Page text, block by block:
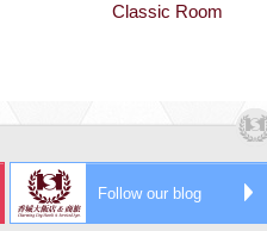
Classic Room
Follow our blog